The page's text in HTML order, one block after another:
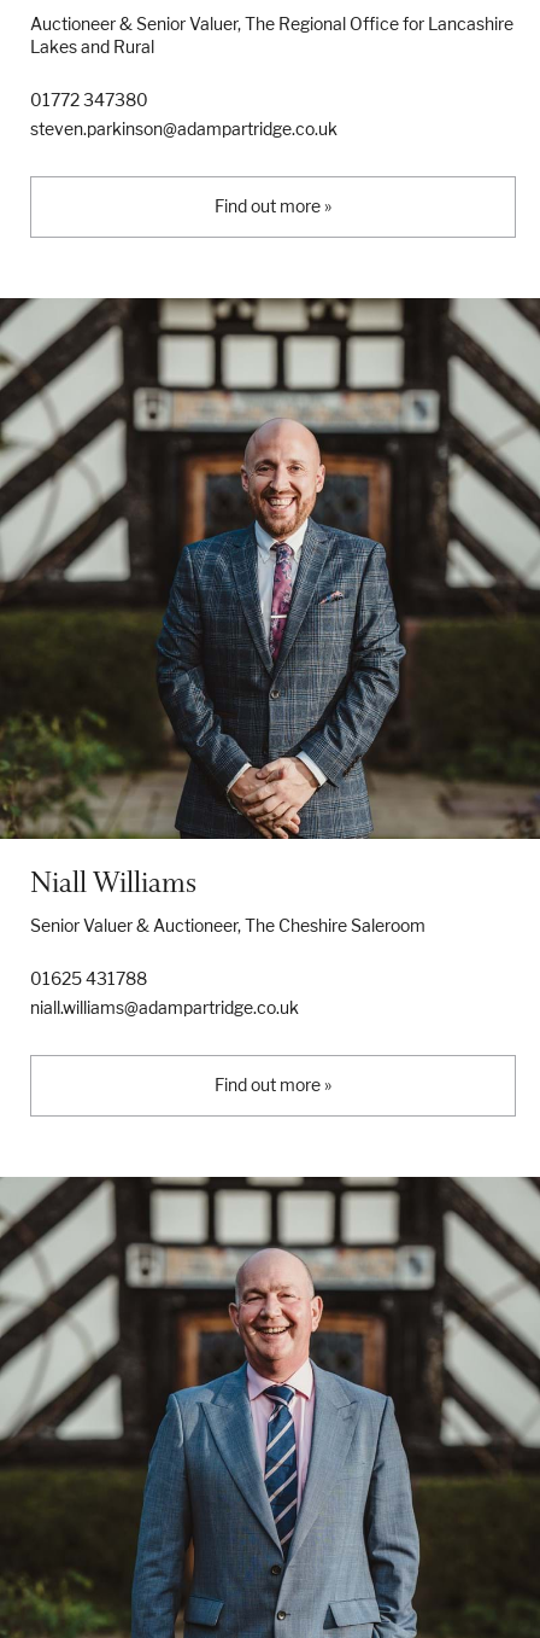
Auctioneer & Senior Valuer, The Regional Office for Lancashire
Lakes and Rural
01772 347380
steven.parkinson@adampartridge.co.uk
Find out more »
Niall Williams
Senior Valuer & Auctioneer, The Cheshire Saleroom
01625 431788
niall.williams@adampartridge.co.uk
Find out more »